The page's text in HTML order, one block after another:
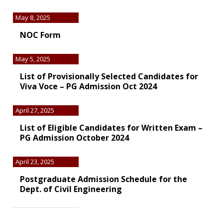
NOC Form
May 8, 2025
List of Provisionally Selected Candidates for
Viva Voce – PG Admission Oct 2024
May 5, 2025
List of Eligible Candidates for Written Exam –
PG Admission October 2024
April 27, 2025
Postgraduate Admission Schedule for the
Dept. of Civil Engineering
April 23, 2025